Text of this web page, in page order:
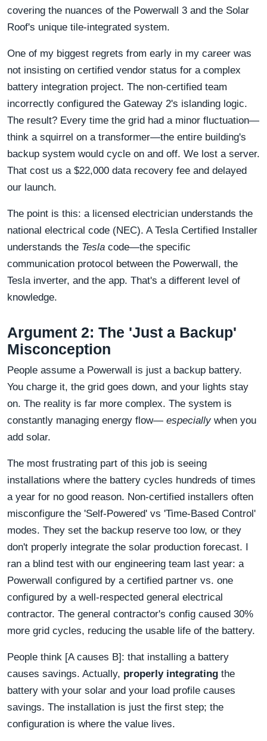
covering the nuances of the Powerwall 3 and the Solar
Roof's unique tile-integrated system.
One of my biggest regrets from early in my career was
not insisting on certified vendor status for a complex
battery integration project. The non-certified team
incorrectly configured the Gateway 2's islanding logic.
The result? Every time the grid had a minor fluctuation—
think a squirrel on a transformer—the entire building's
backup system would cycle on and off. We lost a server.
That cost us a $22,000 data recovery fee and delayed
our launch.
The point is this: a licensed electrician understands the
national electrical code (NEC). A Tesla Certified Installer
understands the Tesla code—the specific
communication protocol between the Powerwall, the
Tesla inverter, and the app. That's a different level of
knowledge.
Argument 2: The 'Just a Backup'
Misconception
People assume a Powerwall is just a backup battery.
You charge it, the grid goes down, and your lights stay
on. The reality is far more complex. The system is
constantly managing energy flow— especiallywhen you
add solar.
The most frustrating part of this job is seeing
installations where the battery cycles hundreds of times
a year for no good reason. Non-certified installers often
misconfigure the 'Self-Powered' vs 'Time-Based Control'
modes. They set the backup reserve too low, or they
don't properly integrate the solar production forecast. I
ran a blind test with our engineering team last year: a
Powerwall configured by a certified partner vs. one
configured by a well-respected general electrical
contractor. The general contractor's config caused 30%
more grid cycles, reducing the usable life of the battery.
People think [A causes B]: that installing a battery
causes savings. Actually, properly integrating the
battery with your solar and your load profile causes
savings. The installation is just the first step; the
configuration is where the value lives.